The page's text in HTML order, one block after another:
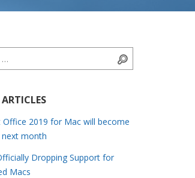
2019 for Mac will become
month
Dropping Support for
Macs